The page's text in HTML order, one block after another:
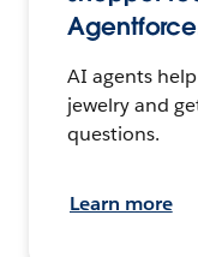
AI agents
jewelry and
questions.
Learn more